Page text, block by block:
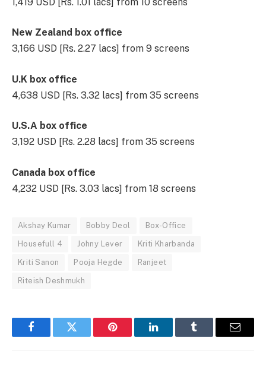
New Zealand box office
3,166 USD [Rs. 2.27 lacs] from 9 screens
U.K box office
4,638 USD [Rs. 3.32 lacs] from 35 screens
U.S.A box office
3,192 USD [Rs. 2.28 lacs] from 35 screens
Canada box office
4,232 USD [Rs. 3.03 lacs] from 18 screens
Akshay Kumar Bobby Deol Box-Office
Housefull 4 Johny Lever Kriti Kharbanda
Kriti Sanon Pooja Hegde Ranjeet
Riteish Deshmukh
FacebookTwitter Pinterest LinkedInTumblr Email